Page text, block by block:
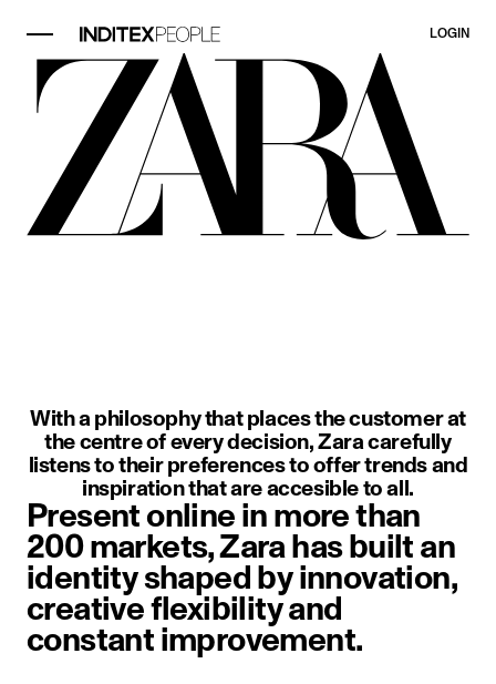
LOGIN
With a philosophy that places the customer at
the centre of every decision, Zara carefully
listens to their preferences to offer trends and
inspiration that are accesible to all.
Present online in more than
200 markets, Zara has built an
identity shaped by innovation,
creative flexibility and
constant improvement.